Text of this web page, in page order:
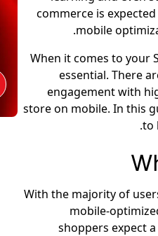
commerce is
mobile
When it comes to your
essential. There
engagement with
store on mobile. In this
to
With the majority of
mobile-
shoppers expect